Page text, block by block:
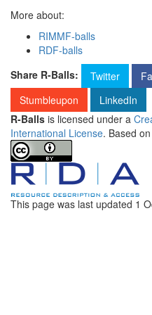
More about:
RIMMF-balls
RDF-balls
Share R-Balls:
Twitter
Stumbleupon
LinkedIn
R-Balls is licensed under a
International License. Based
This page was last updated 1